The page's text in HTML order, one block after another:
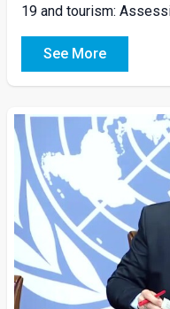
19 and tourism:
See More